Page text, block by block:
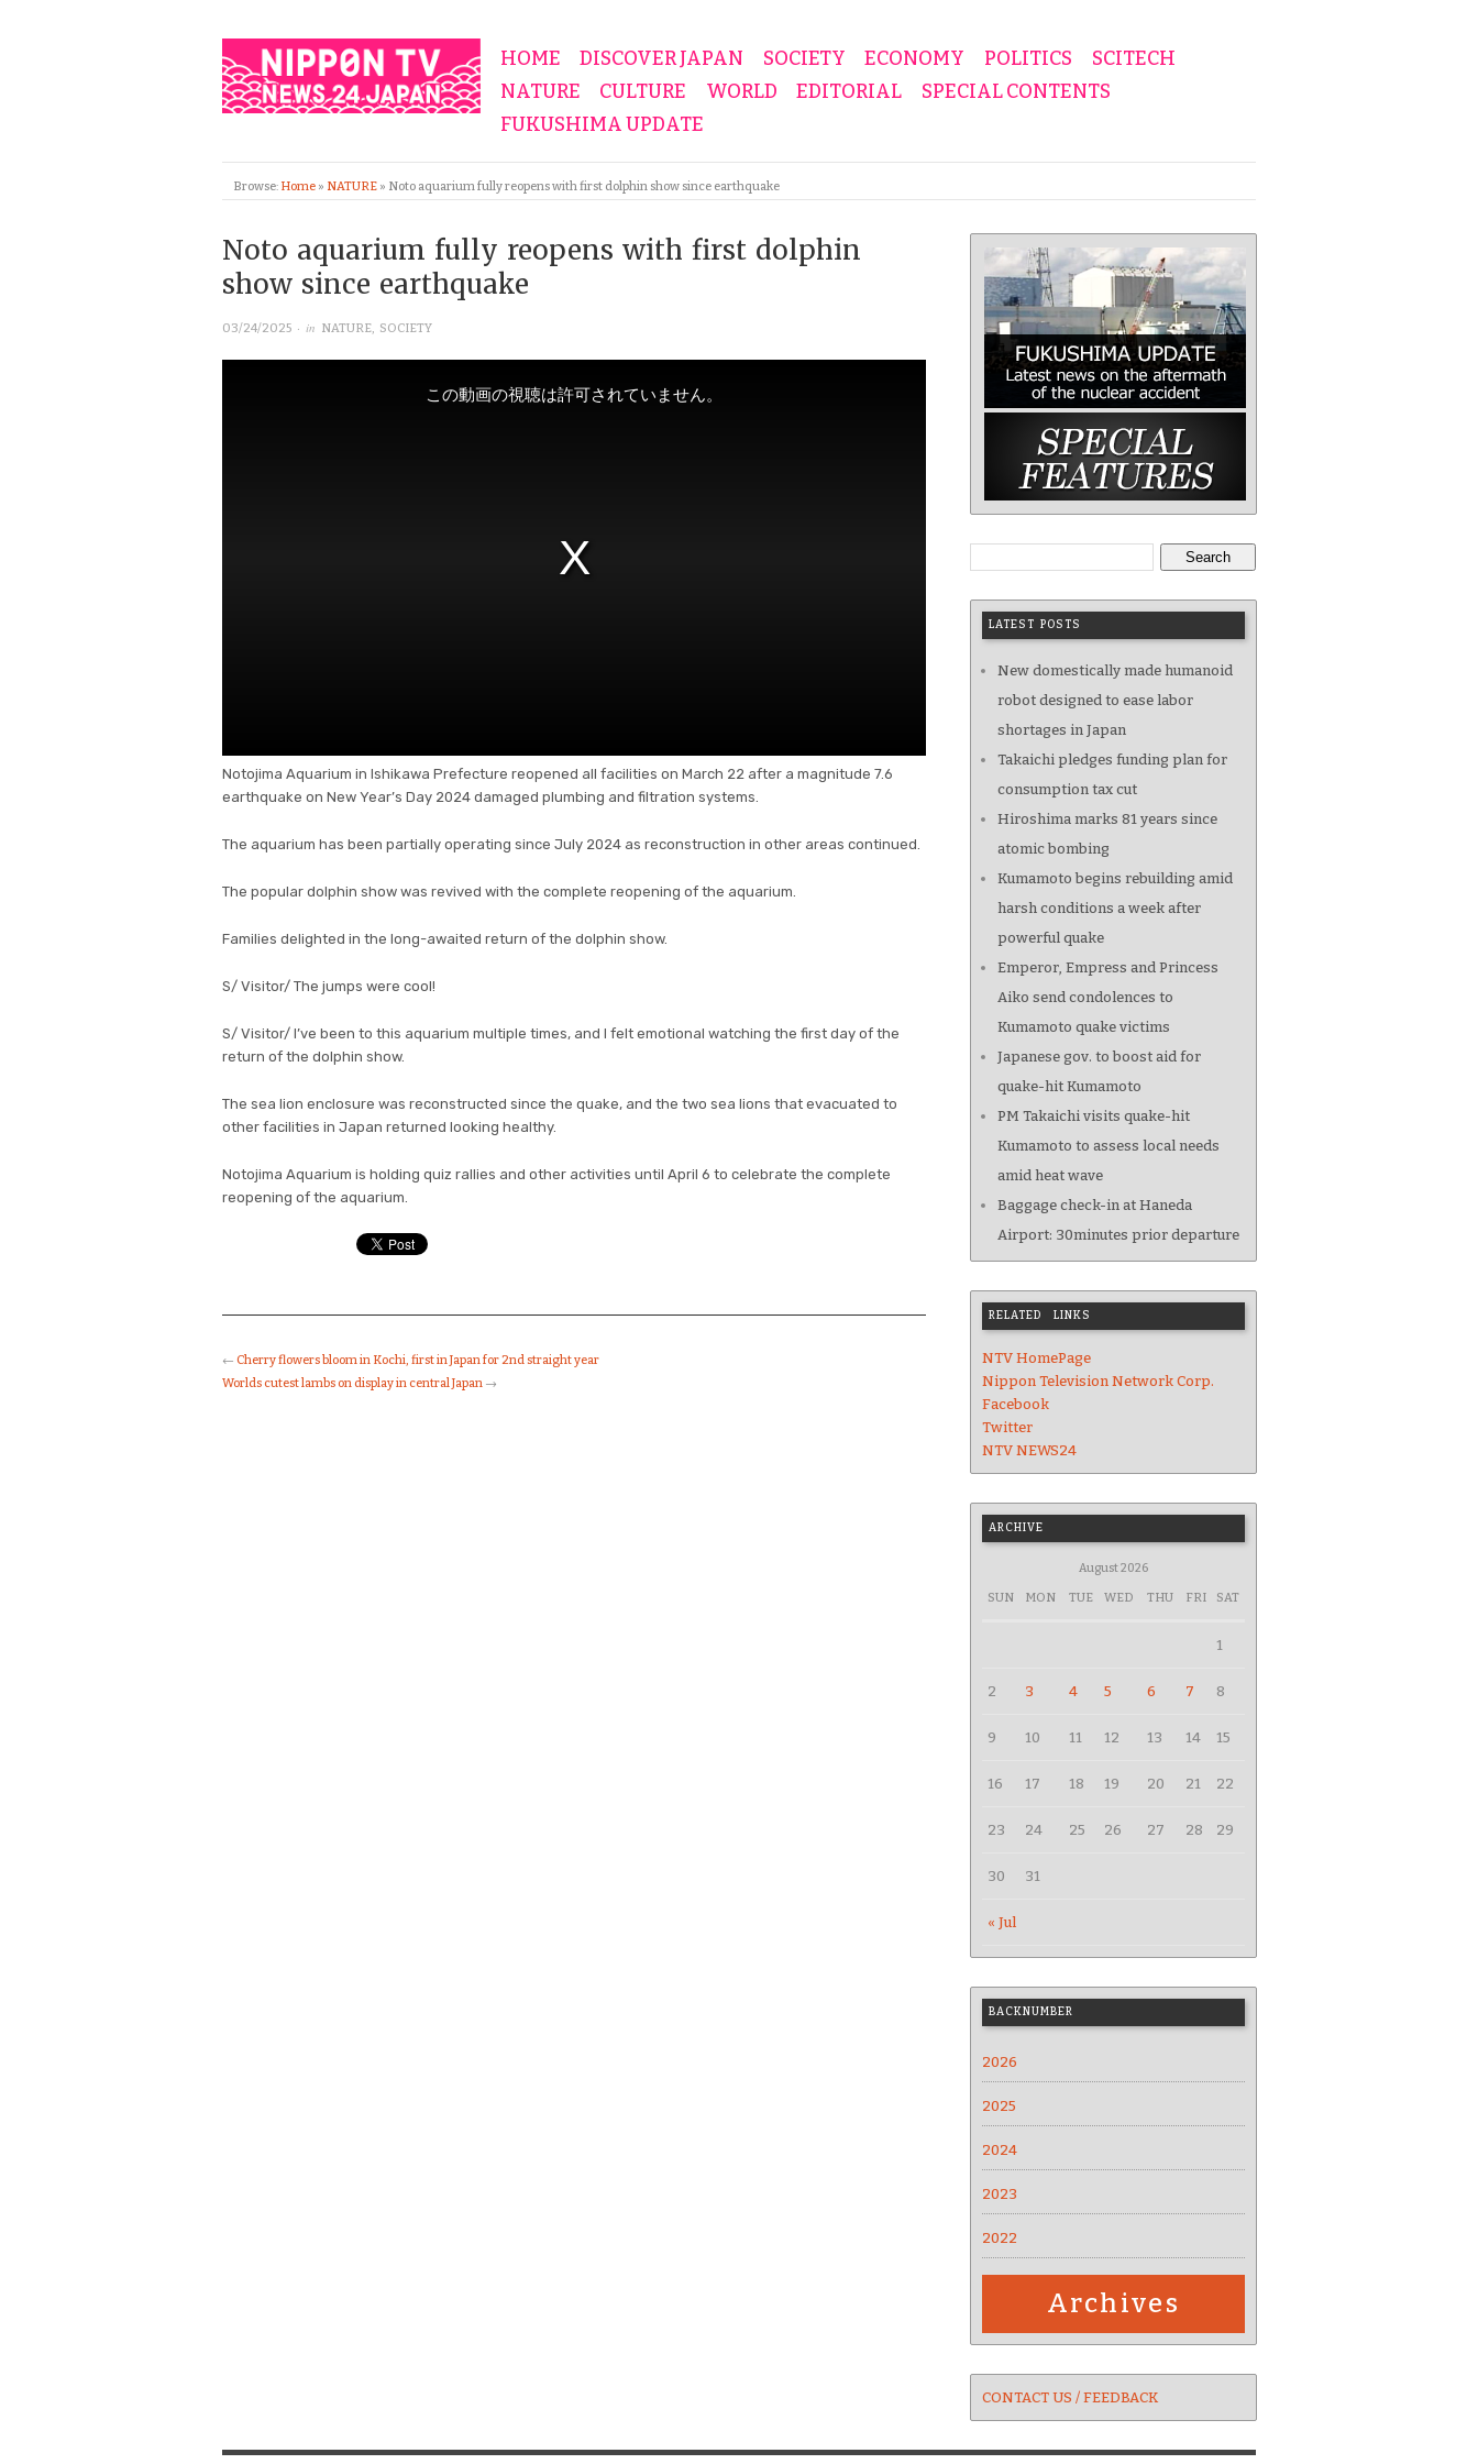
HOME DISCOVER JAPAN SOCIETY ECONOMY POLITICS
SCITECH
NATURE
CULTURE WORLD EDITORIAL
SPECIAL CONTENTS
FUKUSHIMA UPDATE
Browse: Home » NATURE » Noto aquarium fully reopens with first dolphin show since earthquake
Noto aquarium fully reopens with first dolphin
show since earthquake
03/24/2025 · in NATURE, SOCIETY
Notojima Aquarium in Ishikawa Prefecture reopened all facilities on March 22 after a magnitude 7.6
earthquake on New Year’s Day 2024 damaged plumbing and filtration systems.
The aquarium has been partially operating since July 2024 as reconstruction in other areas continued.
The popular dolphin show was revived with the complete reopening of the aquarium.
Families delighted in the long-awaited return of the dolphin show.
S/ Visitor/ The jumps were cool!
S/ Visitor/ I’ve been to this aquarium multiple times, and I felt emotional watching the first day of the
return of the dolphin show.
The sea lion enclosure was reconstructed since the quake, and the two sea lions that evacuated to
other facilities in Japan returned looking healthy.
Notojima Aquarium is holding quiz rallies and other activities until April 6 to celebrate the complete
reopening of the aquarium.
← Cherry flowers bloom in Kochi, first in Japan for 2nd straight year
Worlds cutest lambs on display in central Japan →
Search
LATEST POSTS
New domestically made humanoid
robot designed to ease labor
shortages in Japan
Takaichi pledges funding plan for
consumption tax cut
Hiroshima marks 81 years since
atomic bombing
Kumamoto begins rebuilding amid
harsh conditions a week after
powerful quake
Emperor, Empress and Princess
Aiko send condolences to
Kumamoto quake victims
Japanese gov. to boost aid for
quake-hit Kumamoto
PM Takaichi visits quake-hit
Kumamoto to assess local needs
amid heat wave
Baggage check-in at Haneda
Airport: 30minutes prior departure
RELATED LINKS
NTV HomePage
Nippon Television Network Corp.
Facebook
Twitter
NTV NEWS24
ARCHIVE
August 2026
SUN MON TUE WED THU FRI SAT
« Jul
1
2 3 4 5 6 7 8
9 10 11 12 13 14 15
16 17 18 19 20 21 22
23 24 25 26 27 28 29
30 31
BACKNUMBER
2026
2025
2024
2023
2022
Archives
CONTACT US / FEEDBACK